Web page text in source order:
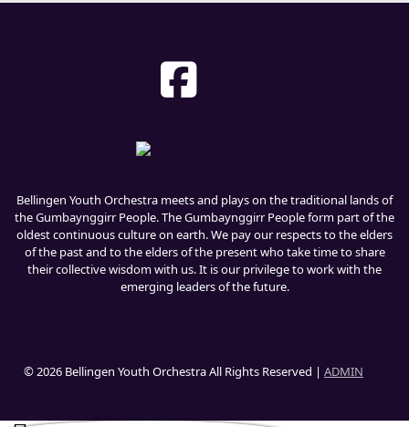
Bellingen Youth Orchestra meets and plays on the traditional lands of
the Gumbaynggirr People. The Gumbaynggirr People form part of the
oldest continuous culture on earth. We pay our respects to the elders
of the past and to the elders of the present who take time to share
their collective wisdom with us. It is our privilege to work with the
emerging leaders of the future.
© 2026 Bellingen Youth Orchestra All Rights Reserved | ADMIN